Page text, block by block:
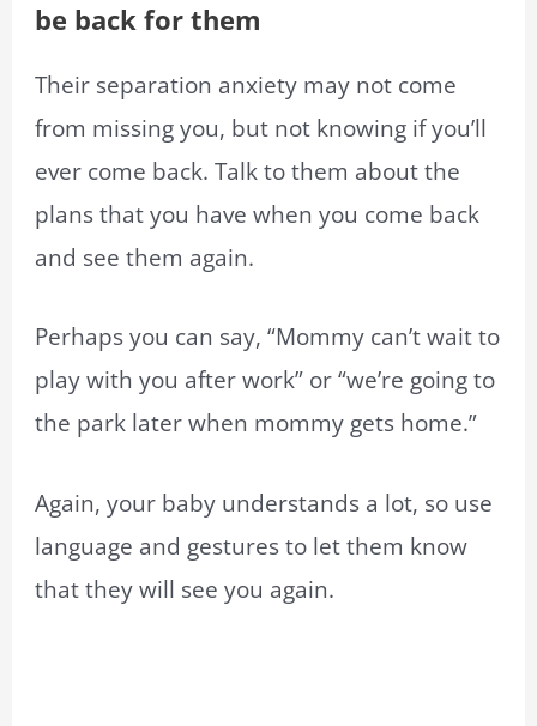
be back for them
Their separation anxiety may not come
from missing you, but not knowing if you’ll
ever come back. Talk to them about the
plans that you have when you come back
and see them again.
Perhaps you can say, “Mommy can’t wait to
play with you after work” or “we’re going to
the park later when mommy gets home.”
Again, your baby understands a lot, so use
language and gestures to let them know
that they will see you again.